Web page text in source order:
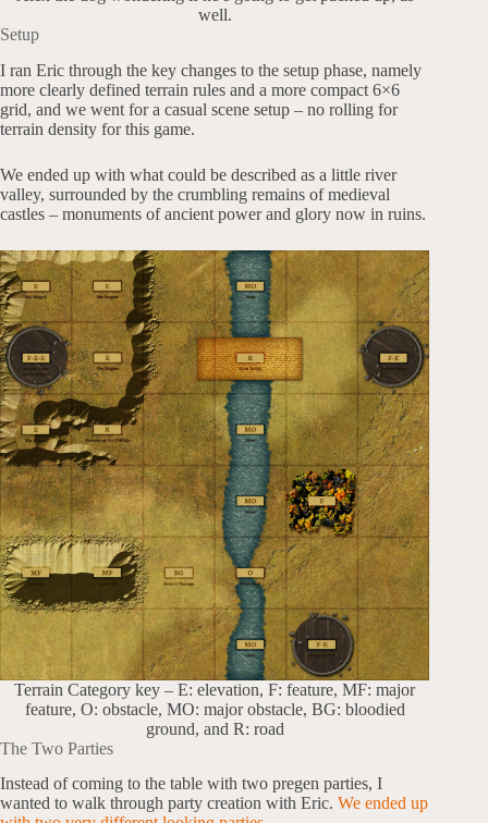
well.
Setup
I ran Eric through the key changes to the setup phase, namely
more clearly defined terrain rules and a more compact 6×6
grid, and we went for a casual scene setup – no rolling for
terrain density for this game.
We ended up with what could be described as a little river
valley, surrounded by the crumbling remains of medieval
castles – monuments of ancient power and glory now in ruins.
Terrain Category key – E: elevation, F: feature, MF: major
feature, O: obstacle, MO: major obstacle, BG: bloodied
ground, and R: road
The Two Parties
Instead of coming to the table with two pregen parties, I
wanted to walk through party creation with Eric. We ended up